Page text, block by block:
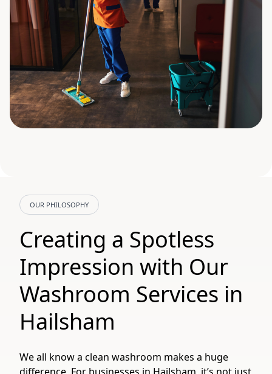
OUR PHILOSOPHY
Creating a Spotless
Impression with Our
Washroom Services in
Hailsham
We all know a clean washroom makes a huge